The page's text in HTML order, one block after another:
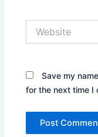
Save my
for the next time I